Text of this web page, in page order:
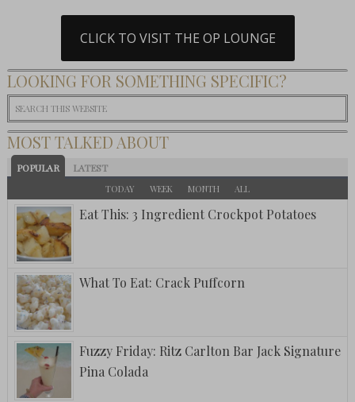
CLICK TO VISIT THE OP LOUNGE
LOOKING FOR SOMETHING SPECIFIC?
MOST TALKED ABOUT
POPULAR LATEST
TODAY WEEK MONTH ALL
Eat This: 3 Ingredient Crockpot Potatoes
What To Eat: Crack Puffcorn
Fuzzy Friday: Ritz Carlton Bar Jack Signature
Pina Colada